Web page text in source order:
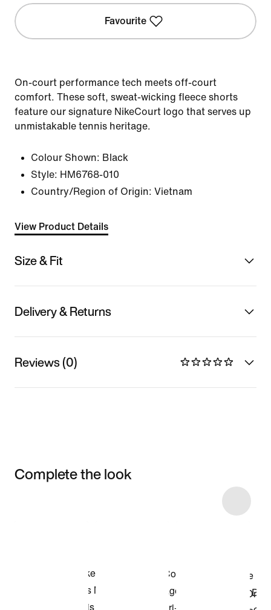
Favourite
On-court performance tech meets off-court
comfort. These soft, sweat-wicking fleece shorts
feature our signature NikeCourt logo that serves up
unmistakable tennis heritage.
Colour Shown: Black
Style: HM6768-010
Country/Region of Origin: Vietnam
View Product Details
Size & Fit
Delivery & Returns
Reviews (0)
Complete the look